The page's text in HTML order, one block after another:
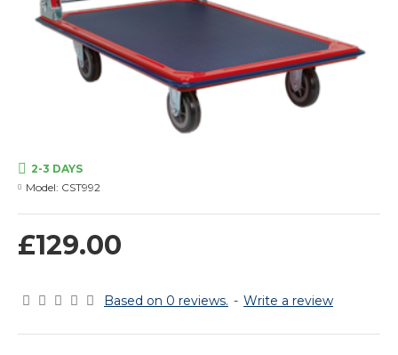
Based on 0 reviews. - Write a review
£129.00
2-3 DAYS
Model: CST992